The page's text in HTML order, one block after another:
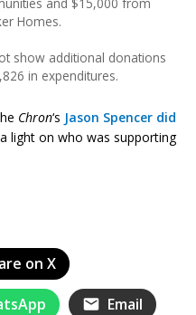
Homes.
show additional donations
in expenditures.
Chron‘s Jason Spencer did
light on who was supporting
on X
Email